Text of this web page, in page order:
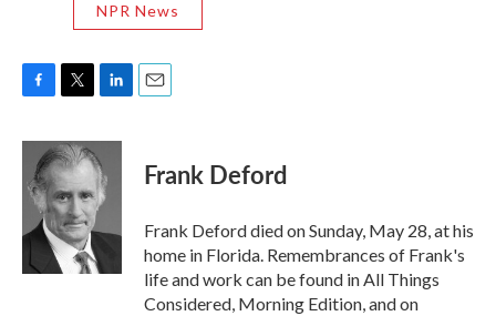
NPR News
c
b
o
o
i
t
t
e
r
n
k
e
d
Frank Deford
Frank Deford died on Sunday, May 28, at his
home in Florida. Remembrances of Frank's
life and work can be found in All Things
Considered, Morning Edition, and on